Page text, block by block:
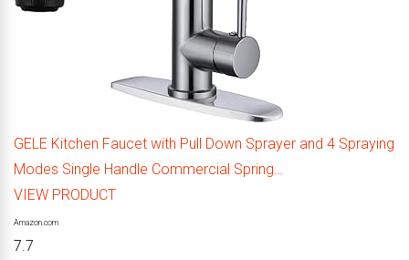
GELE Kitchen Faucet with Pull Down Sprayer and 4 Spraying
Modes Single Handle Commercial Spring…
VIEW PRODUCT
Amazon.com
7.7